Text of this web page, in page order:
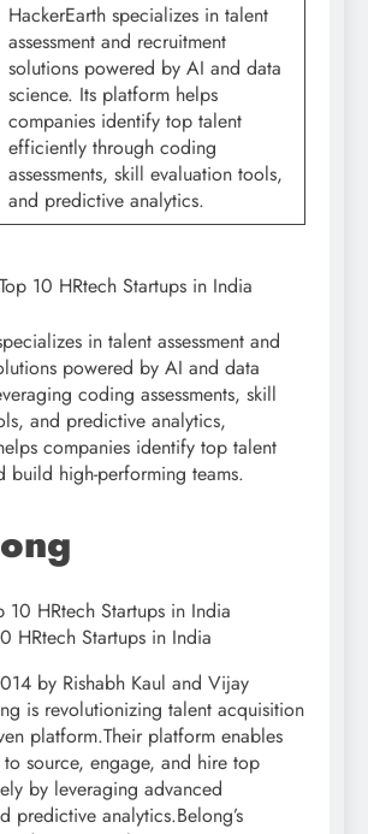
HackerEarth specializes in talent
assessment and recruitment
solutions powered by AI and data
science. Its platform helps
companies identify top talent
efficiently through coding
assessments, skill evaluation tools,
and predictive analytics.
10 HRtech Startups in India
in talent assessment and
powered by AI and data
coding assessments, skill
and predictive analytics,
companies identify top talent
build high-performing teams.
HRtech Startups in India
by Rishabh Kaul and Vijay
is revolutionizing talent acquisition
platform.Their platform enables
source, engage, and hire top
by leveraging advanced
predictive analytics.Belong’s